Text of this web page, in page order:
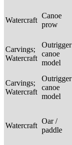
Watercraft
Canoe
prow
Carvings;
Watercraft
Outrigger
canoe
model
Carvings;
Watercraft
Outrigger
canoe
model
Watercraft
Oar /
paddle